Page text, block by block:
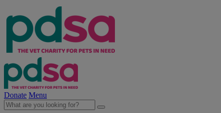
Donate Menu